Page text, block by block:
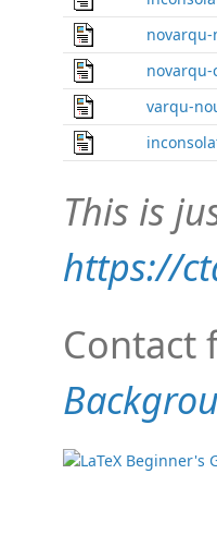
varqu-
This is
https://
Contact